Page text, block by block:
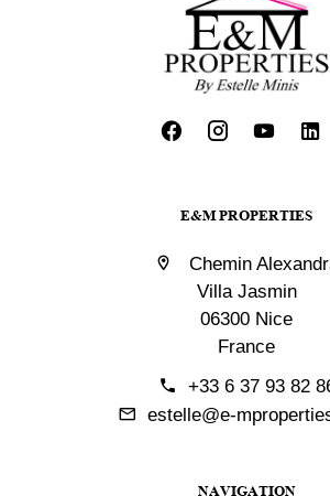
E&M PROPERTIES
Chemin
Villa Jasmin
06300 Nice
France
+33 6 37 93 82
estelle@e-